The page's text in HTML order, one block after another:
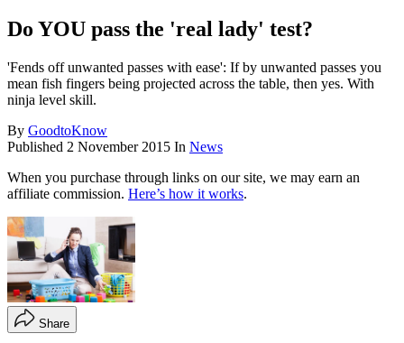
Do YOU pass the 'real lady' test?
'Fends off unwanted passes with ease': If by unwanted passes you
mean fish fingers being projected across the table, then yes. With
ninja level skill.
By GoodtoKnow
Published 2 November 2015 In News
When you purchase through links on our site, we may earn an
affiliate commission. Here’s how it works.
Share